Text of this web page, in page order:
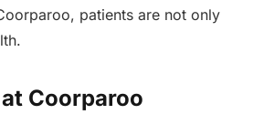
patients are not only
Coorparoo